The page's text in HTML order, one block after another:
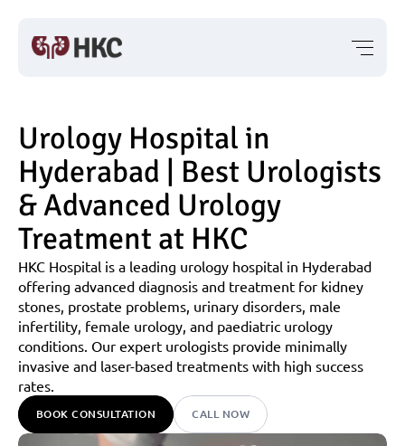
Urology Hospital in
Hyderabad | Best Urologists
& Advanced Urology
Treatment at HKC
HKC Hospital is a leading urology hospital in Hyderabad
offering advanced diagnosis and treatment for kidney
stones, prostate problems, urinary disorders, male
infertility, female urology, and paediatric urology
conditions. Our expert urologists provide minimally
invasive and laser-based treatments with high success
rates.
BOOK CONSULTATION CALL NOW